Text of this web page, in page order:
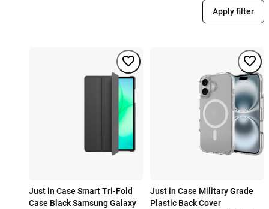
Apply filter
Just in Case Smart Tri-Fold
Case Black Samsung Galaxy
Just in Case Military Grade
Plastic Back Cover